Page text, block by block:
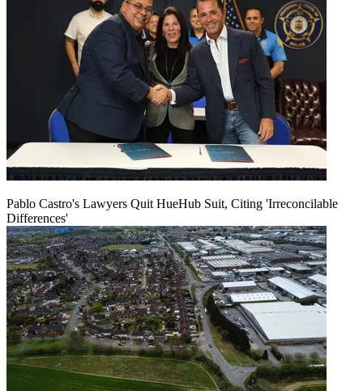
Pablo Castro's Lawyers Quit HueHub Suit, Citing 'Irreconcilable
Differences'